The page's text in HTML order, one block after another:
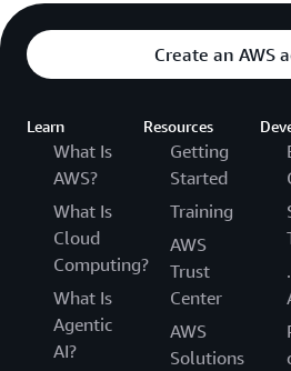
Create an AWS
Learn
What Is
AWS?
What Is
Cloud
Computing?
What Is
Agentic
AI?
Resources
Getting
Started
Training
AWS
Trust
Center
AWS
Solutions